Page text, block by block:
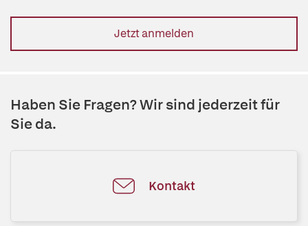
Jetzt anmelden
Haben Sie Fragen? Wir sind jederzeit für
Sie da.
Kontakt